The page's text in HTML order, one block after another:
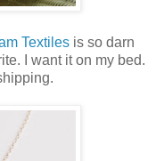
Textiles is so darn
I want it on my bed.